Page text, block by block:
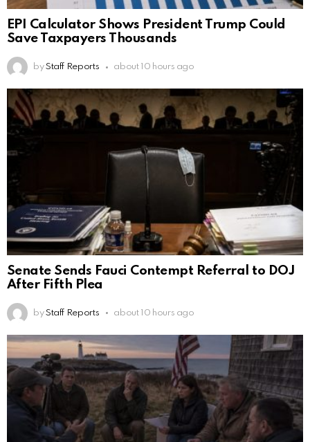
EPI Calculator Shows President Trump Could
Save Taxpayers Thousands
by Staff Reports about 10 hours ago
Senate Sends Fauci Contempt Referral to DOJ
After Fifth Plea
by Staff Reports about 10 hours ago